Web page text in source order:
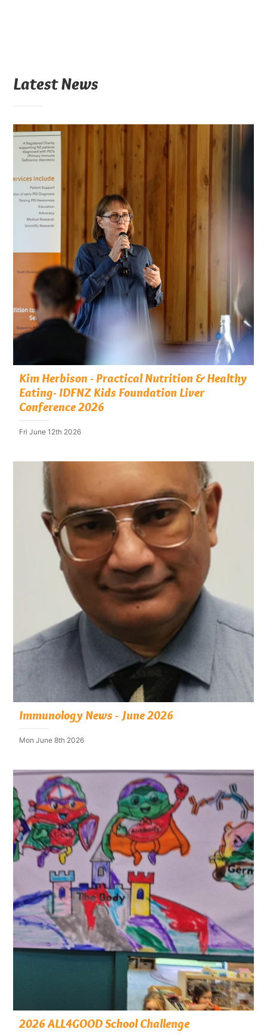
Latest News
Kim Herbison - Practical Nutrition & Healthy
Eating- IDFNZ Kids Foundation Liver
Conference 2026
Fri June 12th 2026
Immunology News - June 2026
Mon June 8th 2026
2026 ALL4GOOD School Challenge